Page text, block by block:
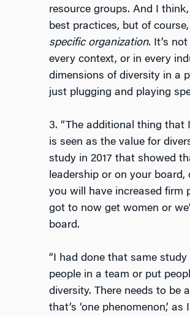
resource groups. And I
best practices, but of
specific organization. It’s
every context, or in every
dimensions of diversity in a
just plugging and playing
3. “The additional thing that
is seen as the value for
study in 2017 that showed
leadership or on your
you will have increased firm
got to now get women or
board.
“I had done that same
people in a team or put
diversity. There needs to be
that’s ‘one phenomenon,’